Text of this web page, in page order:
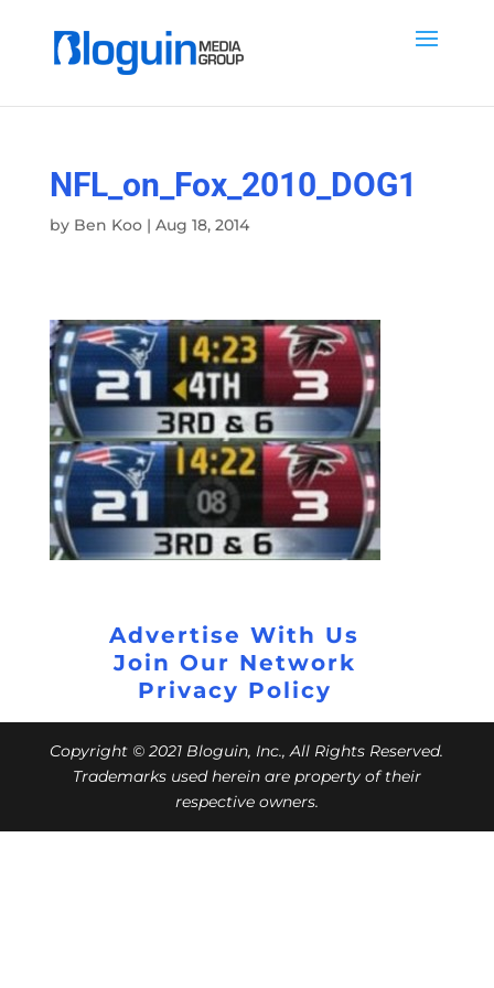
NFL_on_Fox_2010_DOG1
by Ben Koo| Aug 18, 2014
Advertise With Us
Join Our Network
Privacy Policy
Copyright © 2021 Bloguin, Inc., All Rights Reserved.
Trademarks used herein are property of their
respective owners.